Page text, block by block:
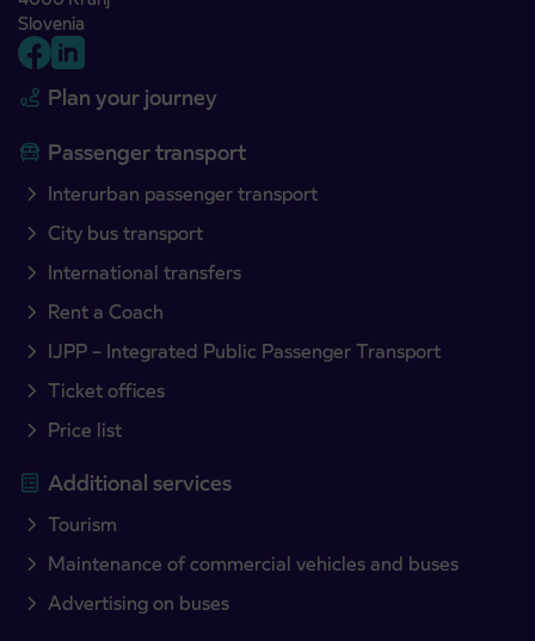
Slovenia
Plan your journey
Passenger transport
Interurban passenger transport
City bus transport
International transfers
Rent a Coach
IJPP – Integrated Public Passenger Transport
Ticket offices
Price list
Additional services
Tourism
Maintenance of commercial vehicles and buses
Advertising on buses